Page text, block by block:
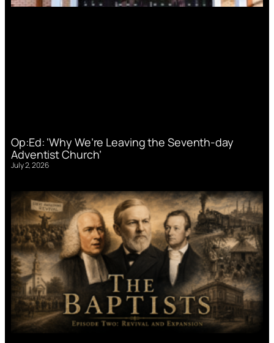
Op:Ed: ‘Why We’re Leaving the Seventh-day
Adventist Church’
July 2, 2026